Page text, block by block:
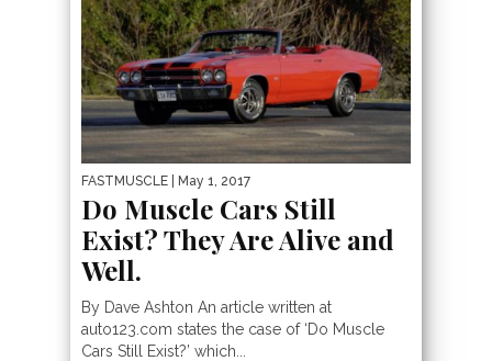
FASTMUSCLE | May 1, 2017
Do Muscle Cars Still
Exist? They Are Alive and
Well.
By Dave Ashton An article written at
auto123.com states the case of ‘Do Muscle
Cars Still Exist?’ which...